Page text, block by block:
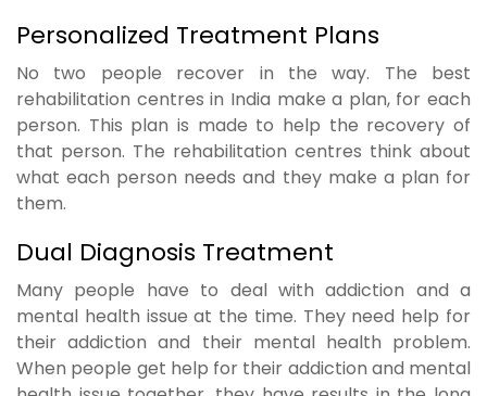
Personalized Treatment Plans
No two people recover in the way. The best
rehabilitation centres in India make a plan, for each
person. This plan is made to help the recovery of
that person. The rehabilitation centres think about
what each person needs and they make a plan for
them.
Dual Diagnosis Treatment
Many people have to deal with addiction and a
mental health issue at the time. They need help for
their addiction and their mental health problem.
When people get help for their addiction and mental